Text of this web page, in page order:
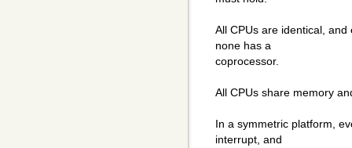
All CPUs are identical,
none has a
coprocessor.
All CPUs share memory
In a symmetric platform,
interrupt, and